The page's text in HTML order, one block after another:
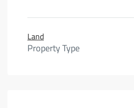
Land
Property Type